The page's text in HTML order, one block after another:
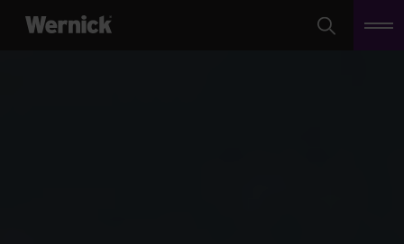
Search